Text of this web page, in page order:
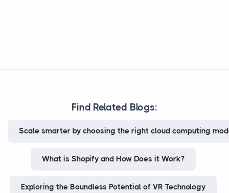
Find Related Blogs:
Scale smarter by choosing the right cloud computing
What is Shopify and How Does it Work?
Exploring the Boundless Potential of VR Technology